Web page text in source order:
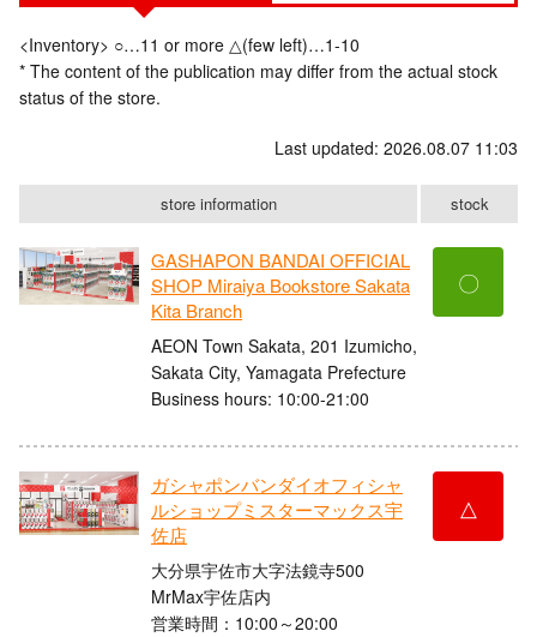
<Inventory> ○…11 or more △(few left)…1-10
* The content of the publication may differ from the actual stock
status of the store.
Last updated: 2026.08.07 11:03
store information stock
GASHAPON BANDAI OFFICIAL
SHOP Miraiya Bookstore Sakata
Kita Branch
AEON Town Sakata, 201 Izumicho,
Sakata City, Yamagata Prefecture
Business hours: 10:00-21:00
〇
ガシャポンバンダイオフィシャ
ルショップミスターマックス宇
佐店
大分県宇佐市大字法鏡寺500
MrMax宇佐店内
営業時間：10:00～20:00
△